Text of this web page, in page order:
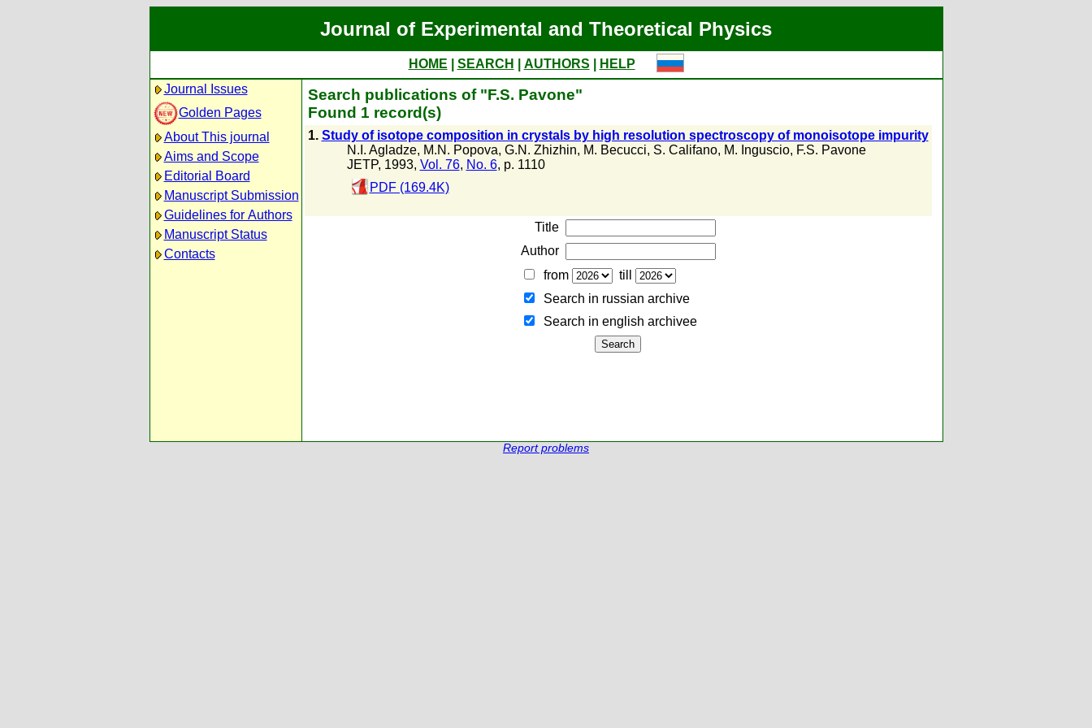
Journal of Experimental and Theoretical Physics
HOME SEARCH AUTHORS
HELP
Journal Issues
Golden Pages
About This journal
Aims and Scope
Editorial Board
Manuscript Submission
Guidelines for Authors
Manuscript Status
Contacts
Search publications of "F.S. Pavone"
Found 1 record(s)
1. Study of isotope composition in crystals by high resolution spectroscopy of monoisotope impurity
N.I. Agladze, M.N. Popova, G.N. Zhizhin, M. Becucci, S. Califano, M. Inguscio, F.S. Pavone
JETP, 1993, Vol. 76, No. 6, p. 1110
PDF (169.4K)
Title
Author
from
till
Search in russian archive
Search in english archiveе
Report problems